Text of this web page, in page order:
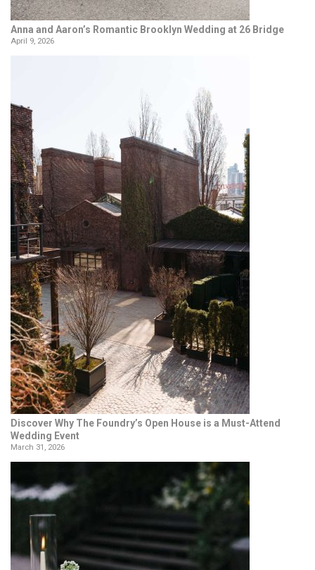
Anna and Aaron’s Romantic Brooklyn Wedding at 26 Bridge
April 9, 2026
Discover Why The Foundry’s Open House is a Must-Attend
Wedding Event
March 31, 2026